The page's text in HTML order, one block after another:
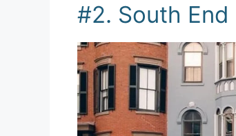
#2. South End